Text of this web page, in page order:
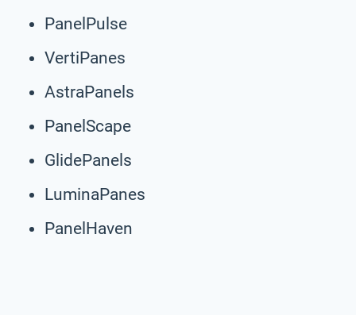
PanelPulse
VertiPanes
AstraPanels
PanelScape
GlidePanels
LuminaPanes
PanelHaven